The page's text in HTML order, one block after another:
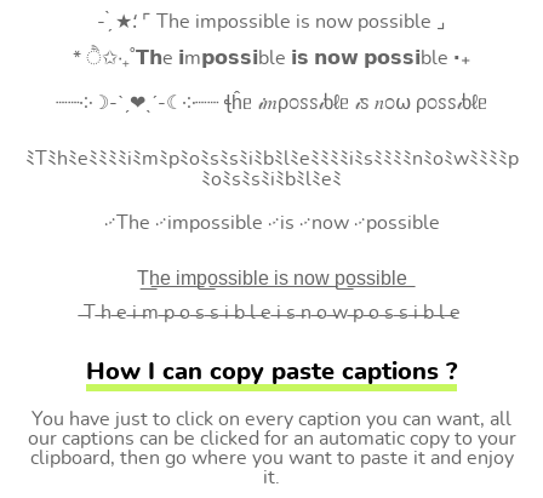
- ̗̀ ★⸵ ⌜ The impossible is now possible ⌟
* ੈ✩‧₊˚𝗧𝗵e 𝗶m𝗽𝗼𝘀𝘀𝗶ble 𝗶𝘀 𝗻𝗼𝘄 𝗽𝗼𝘀𝘀𝗶ble ‧₊
┈┈༶☽-ˋˏ❤ˎˊ-☾༶┈┈ ꞎĥᥱ 𝒾𝑚ρ೦ꮪꮪ𝒾ხℓᥱ 𝒾ꮪ 𝑛೦⍵ ρ೦ꮪꮪ𝒾ხℓᥱ
ﾐTﾐhﾐeﾐﾐﾐﾐiﾐmﾐpﾐoﾐsﾐsﾐiﾐbﾐlﾐeﾐﾐﾐﾐiﾐsﾐﾐﾐﾐnﾐoﾐwﾐﾐﾐﾐp
ﾐoﾐsﾐsﾐiﾐbﾐlﾐeﾐ
࿚The ࿚impossible ࿚is ࿚now ࿚possible
T͟h͟e͟ i͟m͟p͟o͟s͟s͟i͟b͟l͟e͟ i͟s͟ n͟o͟w͟ p͟o͟s͟s͟i͟b͟l͟e͟
̶T ̶h ̶e ̶i ̶m ̶p ̶o ̶s ̶s ̶i ̶b ̶l ̶e ̶i ̶s ̶n ̶o ̶w ̶p ̶o ̶s ̶s ̶i ̶b ̶l ̶e
How I can copy paste captions ?
You have just to click on every caption you can want, all
our captions can be clicked for an automatic copy to your
clipboard, then go where you want to paste it and enjoy
it.